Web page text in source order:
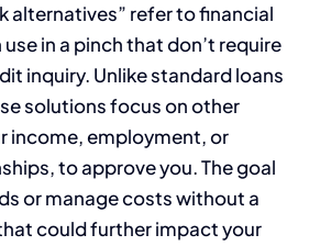
alternatives” refer to financial
in a pinch that don’t require
inquiry. Unlike standard loans
solutions focus on other
income, employment, or
to approve you. The goal
or manage costs without a
could further impact your